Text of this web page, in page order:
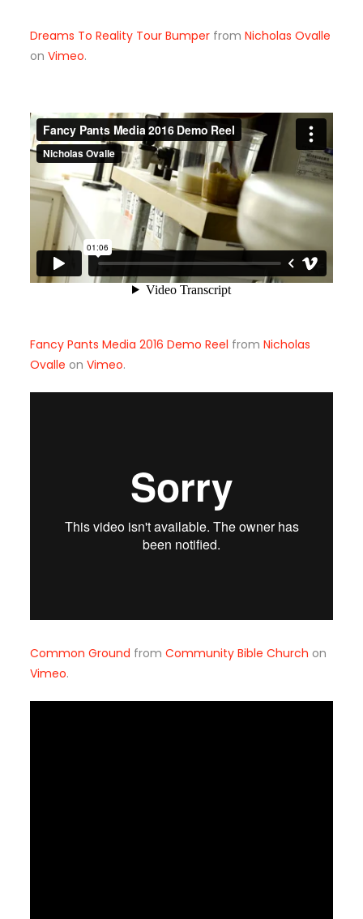
Dreams To Reality Tour Bumperfrom Nicholas Ovalle
on Vimeo.
Fancy Pants Media 2016 Demo Reel from Nicholas
Ovalle on Vimeo.
Common Ground from Community Bible Church on
Vimeo.